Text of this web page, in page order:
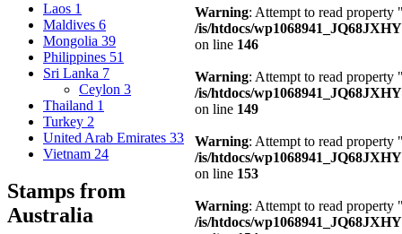
Laos 1
Maldives 6
Mongolia 39
Philippines 51
Sri Lanka 7
Ceylon 3
Thailand 1
Turkey 2
United Arab Emirates 33
Vietnam 24
Stamps from
Australia
Warning: Attempt to read
/is/htdocs/
on line 146
Warning: Attempt to read
/is/htdocs/
on line 149
Warning: Attempt to read
/is/htdocs/
on line 153
Warning: Attempt to read
/is/htdocs/